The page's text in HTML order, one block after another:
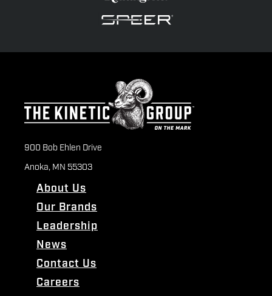
900 Bob Ehlen Drive
Anoka, MN 55303
About Us
Our Brands
Leadership
News
Contact Us
Careers